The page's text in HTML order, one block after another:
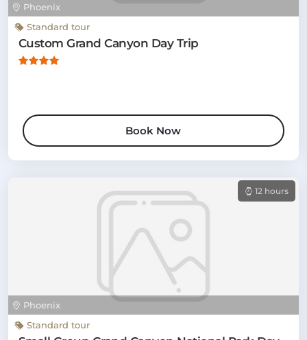
Phoenix
Standard tour
Custom Grand Canyon Day Trip
Book Now
Phoenix
12 hours
Standard tour